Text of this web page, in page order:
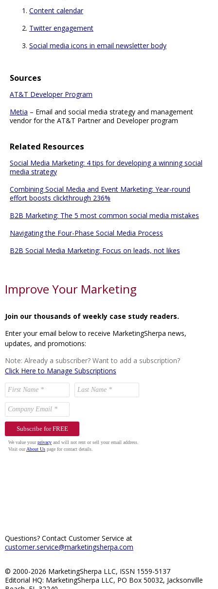
Content calendar
Twitter engagement
Social media icons in email newsletter body
Sources
AT&T Developer Program
Metia – Email and social media strategy and management
vendor for the AT&T Partner and Developer program
Related Resources
Social Media Marketing: 4 tips for developing a winning social
media strategy
Combining Social Media and Event Marketing: Year-round
effort boosts clickthrough 236%
B2B Marketing: The 5 most common social media mistakes
Navigating the Four-Phase Social Media Process
B2B Social Media Marketing: Focus on leads, not likes
Improve Your Marketing
Join our thousands of weekly case study readers.
Enter your email below to receive MarketingSherpa news,
updates, and promotions:
Note: Already a subscriber? Want to add a subscription?
Click Here to Manage Subscriptions
Questions? Contact Customer Service at
customer.service@marketingsherpa.com
© 2000-2026 MarketingSherpa LLC, ISSN 1559-5137
Editorial HQ: MarketingSherpa LLC, PO Box 50032, Jacksonville